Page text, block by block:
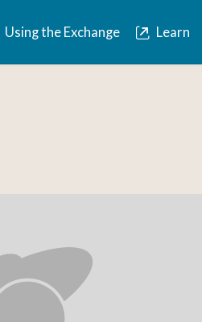
Using the Exchange Learn